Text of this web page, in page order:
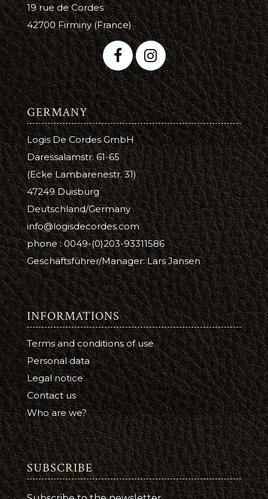
19 rue de Cordes
42700 Firminy (France)
GERMANY
Logis De Cordes GmbH
Daressalamstr. 61-65
(Ecke Lambarenestr. 31)
47249 Duisburg
Deutschland/Germany
info@logisdecordes.com
phone : 0049-(0)203-93311586
Geschäftsführer/Manager: Lars Jansen
INFORMATIONS
Terms and conditions of use
Personal data
Legal notice
Contact us
Who are we?
SUBSCRIBE